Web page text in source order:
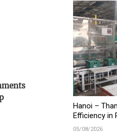
Hanoi –
Efficiency in
05/08/2026